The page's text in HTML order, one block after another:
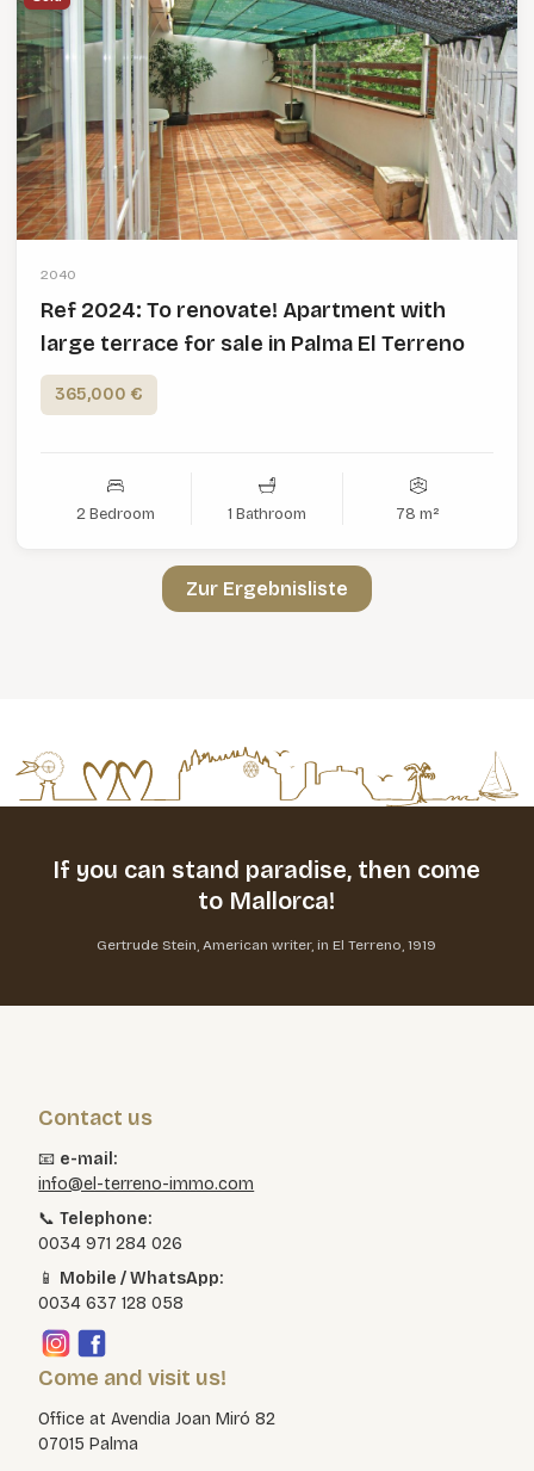
2040
Ref 2024: To renovate! Apartment with
large terrace for sale in Palma El Terreno
365,000 €
2 Bedroom 1 Bathroom 78 m²
Zur Ergebnisliste
If you can stand paradise, then come
to Mallorca!
Gertrude Stein, American writer, in El Terreno, 1919
Contact us
📧 e-mail:
info@el-terreno-immo.com
📞Telephone:
0034 971 284 026
📱 Mobile / WhatsApp:
0034 637 128 058
Come and visit us!
Office at Avendia Joan Miró 82
07015 Palma